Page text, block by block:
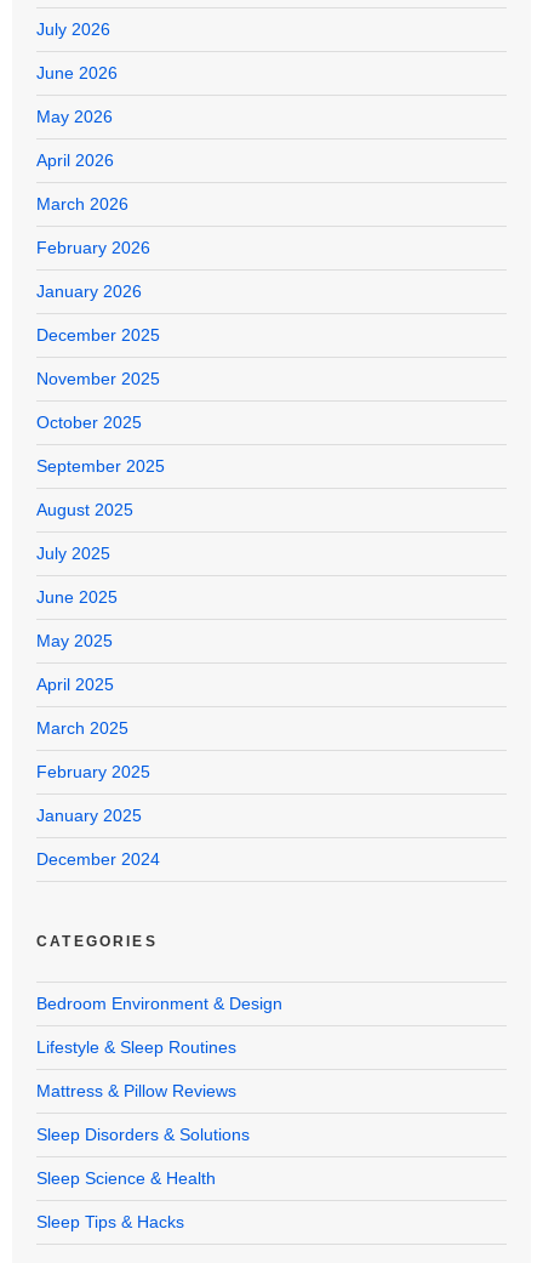
July 2026
June 2026
May 2026
April 2026
March 2026
February 2026
January 2026
December 2025
November 2025
October 2025
September 2025
August 2025
July 2025
June 2025
May 2025
April 2025
March 2025
February 2025
January 2025
December 2024
CATEGORIES
Bedroom Environment & Design
Lifestyle & Sleep Routines
Mattress & Pillow Reviews
Sleep Disorders & Solutions
Sleep Science & Health
Sleep Tips & Hacks